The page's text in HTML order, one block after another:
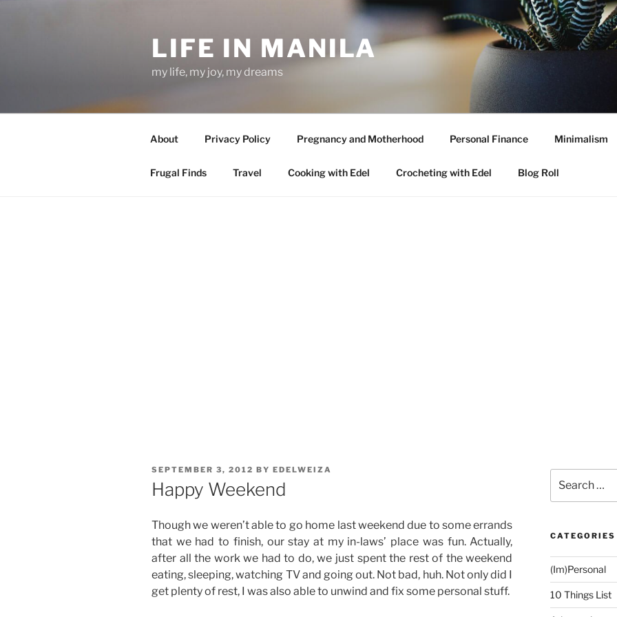
LIFE IN MANILA
my life, my joy, my dreams
About Privacy Policy Pregnancy and Motherhood Personal Finance Minimalism
Frugal Finds Travel Cooking with Edel Crocheting with Edel Blog Roll
POSTED
ON
SEPTEMBER 3, 2012 BY EDELWEIZA
Happy Weekend
Though we weren’t able to go home last weekend due to some errands
that we had to finish, our stay at my in-laws’ place was fun. Actually,
after all the work we had to do, we just spent the rest of the weekend
eating, sleeping, watching TV and going out. Not bad, huh. Not only did I
get plenty of rest, I was also able to unwind and fix some personal stuff.
for:
CATEGORIES
(Im)Personal
10 Things List